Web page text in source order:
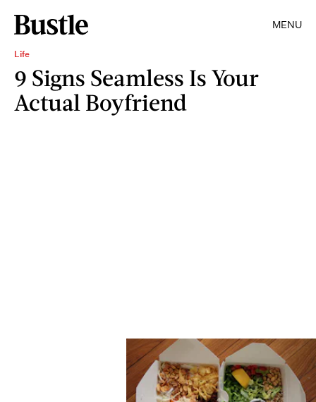
MENU
Life
9 Signs Seamless Is Your
Actual Boyfriend